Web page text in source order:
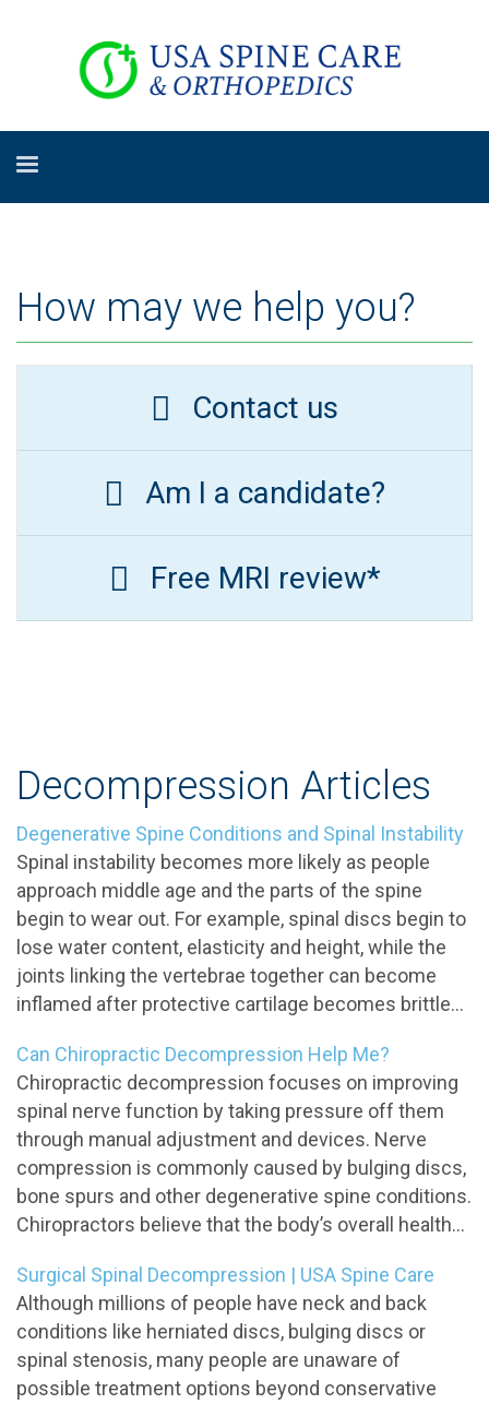
How may we help you?
Contact us
Am I a candidate?
Free MRI review*
Decompression Articles
Degenerative Spine Conditions and Spinal Instability
Spinal instability becomes more likely as people
approach middle age and the parts of the spine
begin to wear out. For example, spinal discs begin to
lose water content, elasticity and height, while the
joints linking the vertebrae together can become
inflamed after protective cartilage becomes brittle...
Can Chiropractic Decompression Help Me?
Chiropractic decompression focuses on improving
spinal nerve function by taking pressure off them
through manual adjustment and devices. Nerve
compression is commonly caused by bulging discs,
bone spurs and other degenerative spine conditions.
Chiropractors believe that the body’s overall health...
Surgical Spinal Decompression | USA Spine Care
Although millions of people have neck and back
conditions like herniated discs, bulging discs or
spinal stenosis, many people are unaware of
possible treatment options beyond conservative